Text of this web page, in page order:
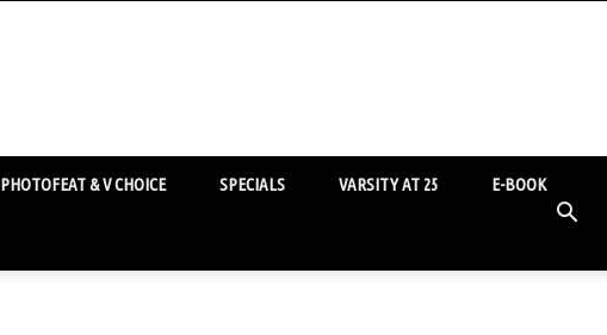
PHOTOFEAT & V CHOICE SPECIALS VARSITY AT 25 E-BOOK